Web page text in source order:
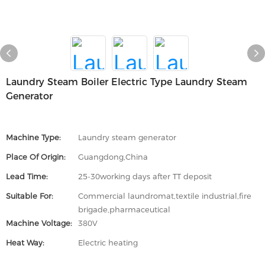
Laundry Steam Boiler Electric Type Laundry Steam
Generator
Machine Type: Laundry steam generator
Place Of Origin: Guangdong,China
Lead Time: 25-30working days after TT deposit
Suitable For:
Commercial laundromat,textile industrial,fire
brigade,pharmaceutical
Machine Voltage:
380V
Heat Way: Electric heating